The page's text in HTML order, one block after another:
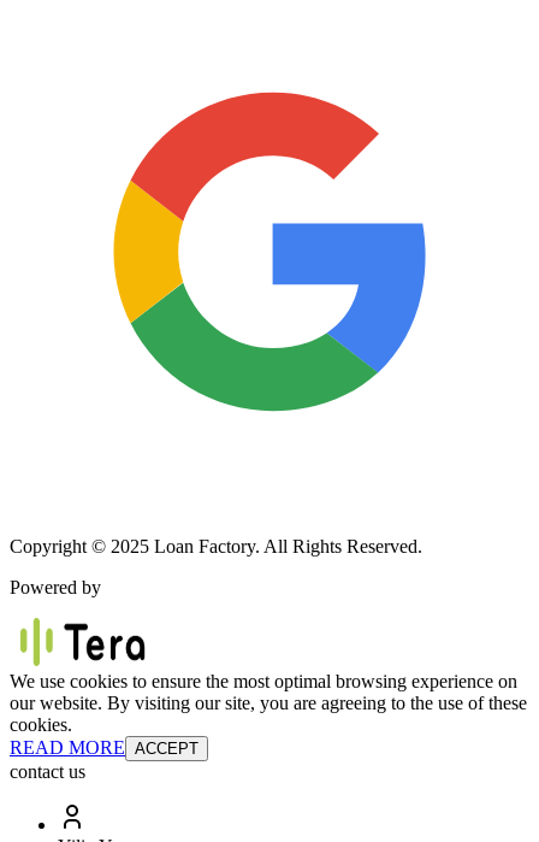
Copyright © 2025 Loan Factory. All Rights Reserved.
Powered by
We use cookies to ensure the most optimal browsing experience on
our website. By visiting our site, you are agreeing to the use of these
cookies.
READ MORE ACCEPT
contact us